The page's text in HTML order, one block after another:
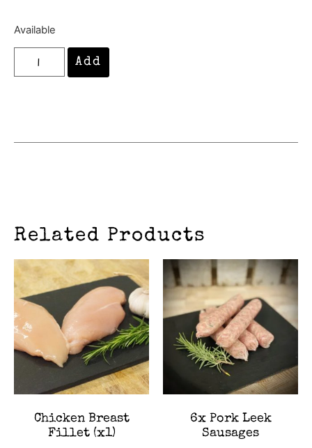
Available
Add
Related Products
Chicken Breast
Fillet (x1)
6x Pork Leek
Sausages